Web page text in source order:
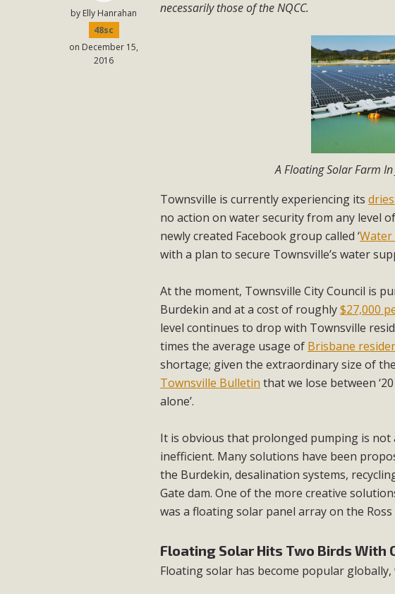
by Elly Hanrahan
48sc
on December 15,
2016
necessarily those of the NQCC.
A Floating Solar Farm
Townsville is currently experiencing its
no action on water security from any level
newly created Facebook group called ‘Water
with a plan to secure Townsville’s water
At the moment, Townsville City Council is
Burdekin and at a cost of roughly$27,000
level continues to drop with Townsville
times the average usage of Brisbane
shortage; given the extraordinary size of
Townsville Bulletin that we lose between
alone’.
It is obvious that prolonged pumping is
inefficient. Many solutions have been
the Burdekin, desalination systems,
Gate dam. One of the more creative
was a floating solar panel array on the Ross
Floating Solar Hits Two Birds With
Floating solar has become popular